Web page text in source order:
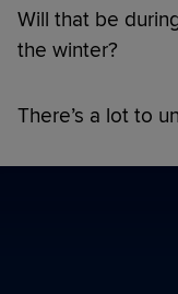
Will that be
the winter?
There’s a lot to